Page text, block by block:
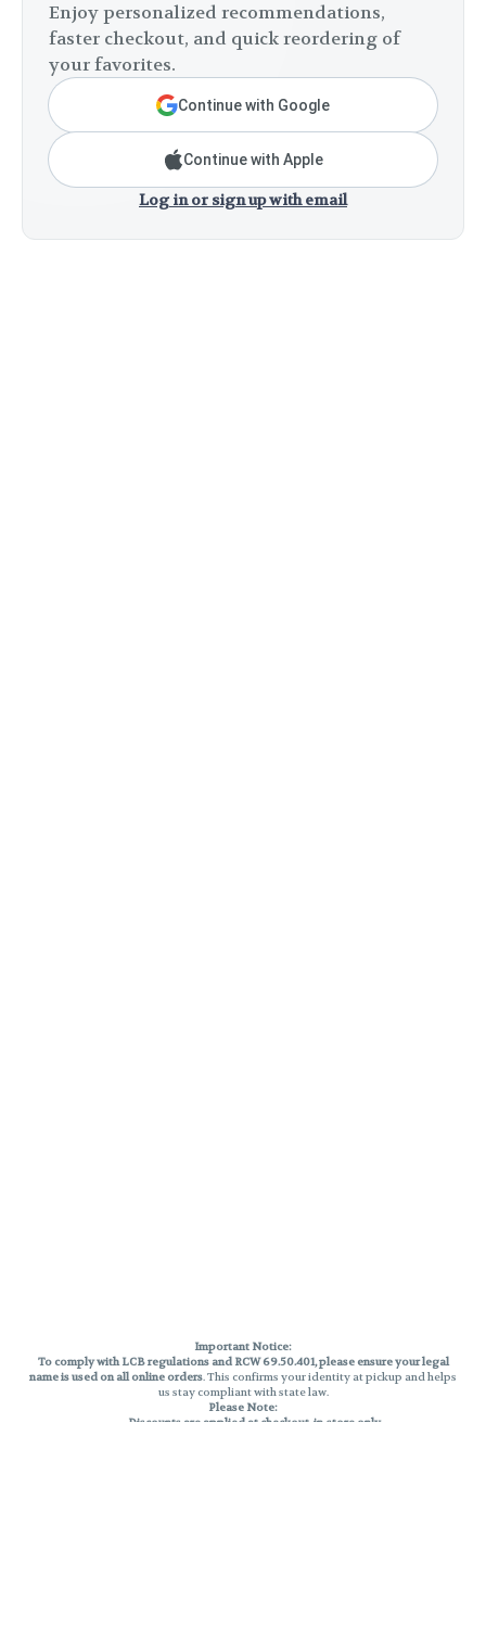
Enjoy personalized recommendations,
faster checkout, and quick reordering of
your favorites.
Continue with Google
Continue with Apple
Log in or sign up with email
Important Notice:
To comply with LCB regulations and RCW 69.50.401, please ensure your legal
name is used on all online orders. This confirms your identity at pickup and helps
us stay compliant with state law.
Please Note:
Discounts are applied at checkout, in-store only.